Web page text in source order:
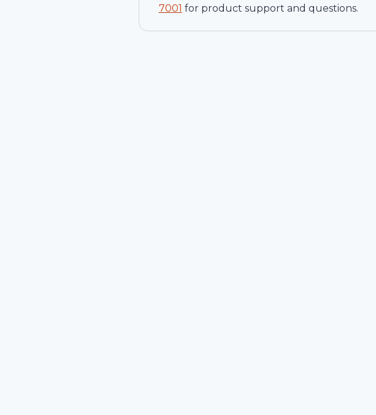
7001 for product support and questions.